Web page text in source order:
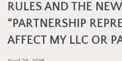
RULES AND THE
“PARTNERSHIP
AFFECT MY LLC OR